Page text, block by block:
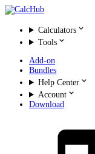
Calculators
Tools
Add-on
Bundles
Help Center
Account
Download